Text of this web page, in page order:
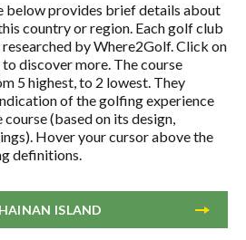
below provides brief details about
country or region. Each golf club
by Where2Golf. Click on
discover more. The course
5 highest, to 2 lowest. They
of the golfing experience
(based on its design,
Hover your cursor above the
definitions.
ISLAND